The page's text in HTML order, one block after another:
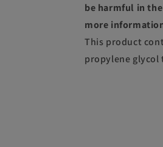
be harmful in
more
This product
propylene